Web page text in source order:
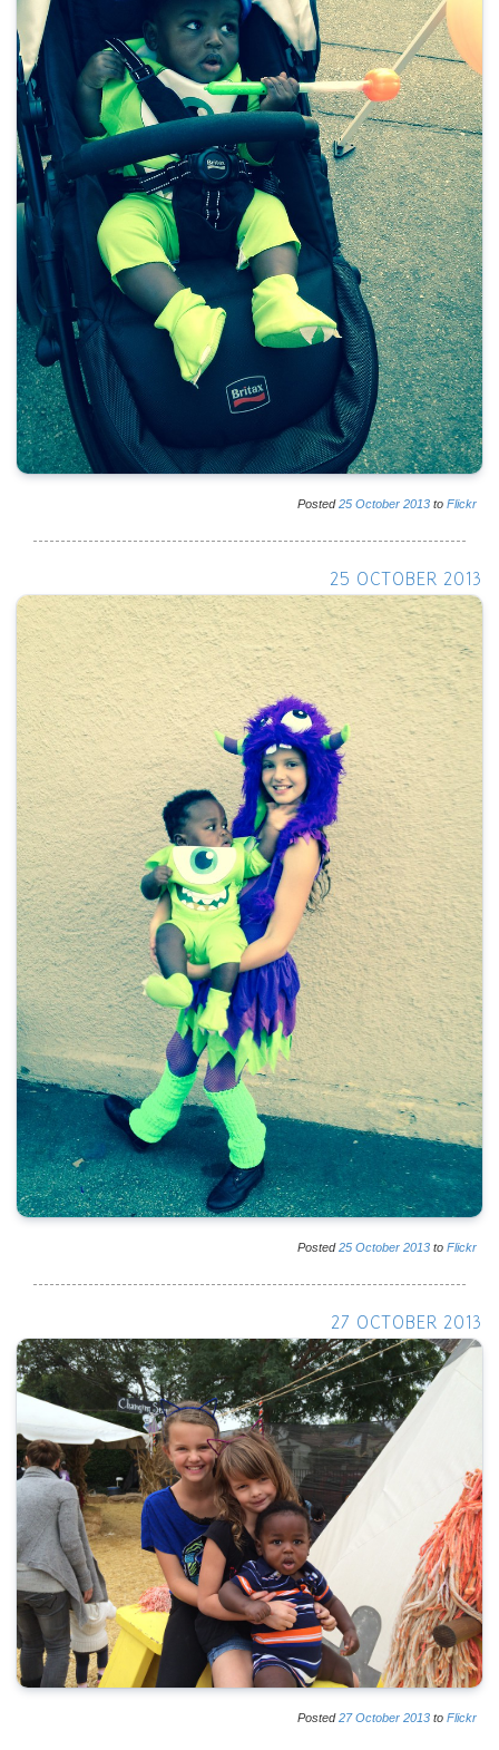
Posted25 October 2013 to Flickr
25 OCTOBER 2013
Posted25 October 2013 to Flickr
27 OCTOBER 2013
Posted27 October 2013 to Flickr